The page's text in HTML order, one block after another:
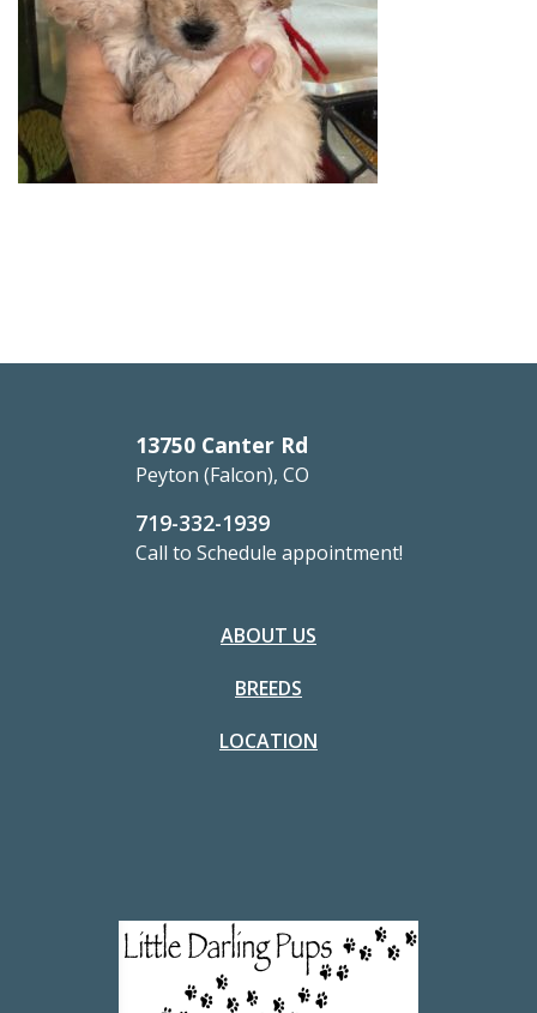
13750 Canter Rd
Peyton (Falcon), CO
719-332-1939
Call to Schedule appointment!
ABOUT US
BREEDS
LOCATION